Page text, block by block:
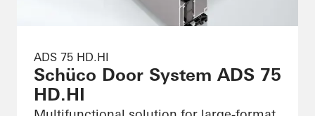
ADS 75 HD.HI
Schüco Door System ADS 75
HD.HI